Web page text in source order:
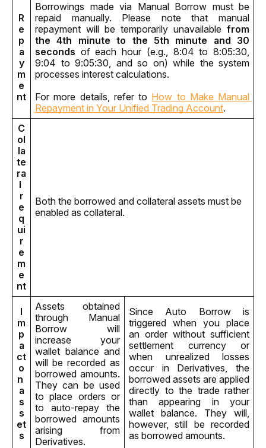
R
e
p
a
y
m
e
nt
Borrowings made via Manual Borrow must be
repaid manually. Please note that manual
repayment will be temporarily unavailable from
the 4th minute to the 5th minute and 30
seconds of each hour (e.g., 8:04 to 8:05:30,
9:04 to 9:05:30, and so on) while the system
processes interest calculations.
For more details, refer to How to Make Manual
Repayment in Your Unified Trading Account.
C
ol
la
te
ra
l
r
e
q
ui
r
e
m
e
nt
Both the borrowed and collateral assets must be
enabled as collateral.
I
m
p
a
ct
o
n
a
s
s
et
s
Assets obtained
through Manual
Borrow will
increase your
wallet balance and
will be recorded as
borrowed amounts.
They can be used
to place orders or
to auto-repay the
borrowed amounts
arising from
Derivatives.
Since Auto Borrow is
triggered when you place
an order without sufficient
settlement currency or
when unrealized losses
occur in Derivatives, the
borrowed assets are applied
directly to the trade rather
than appearing in your
wallet balance. They will,
however, still be recorded
as borrowed amounts.